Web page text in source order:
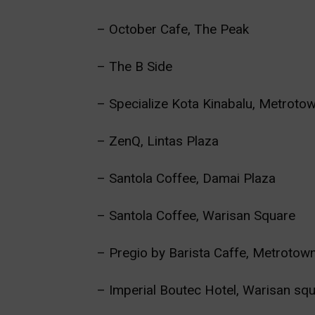
– October Cafe, The Peak
– The B Side
– Specialize Kota Kinabalu,
– ZenQ, Lintas Plaza
– Santola Coffee, Damai Plaza
– Santola Coffee, Warisan Square
– Pregio by Barista Caffe,
– Imperial Boutec Hotel, Warisan